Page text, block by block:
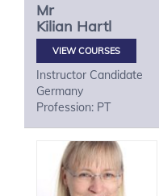
Mr
Kilian Hartl
VIEW COURSES
Instructor Candidate
Germany
Profession: PT